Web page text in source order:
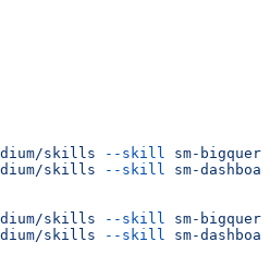
skills --skill sm-
skills --skill sm-
skills --skill sm-
skills --skill sm-